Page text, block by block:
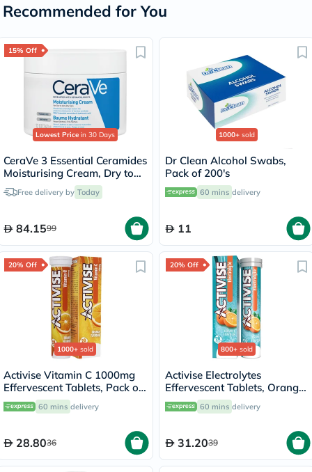
Recommended for You
15% Off
Lowest Price in 30 Days
CeraVe 3 Essential Ceramides
Moisturising Cream, Dry to
Very Dry Skin - 340g
Free delivery by Today
84.1599
1000+ sold
Dr Clean Alcohol Swabs,
Pack of 200's
60 mins delivery
11
20% Off
1000+ sold
Activise Vitamin C 1000mg
Effervescent Tablets, Pack of
20's
60 mins delivery
28.8036
20% Off
800+ sold
Activise Electrolytes
Effervescent Tablets, Orange
Flavor, Pack of 20's
60 mins delivery
31.2039